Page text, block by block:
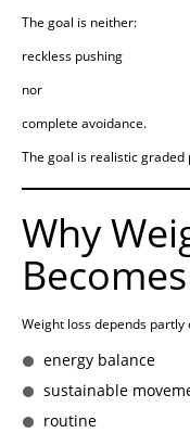
The goal is neither:
reckless pushing
nor
complete avoidance.
The goal is realistic graded
Why
Weight loss depends partly
energy balance
sustainable
routine